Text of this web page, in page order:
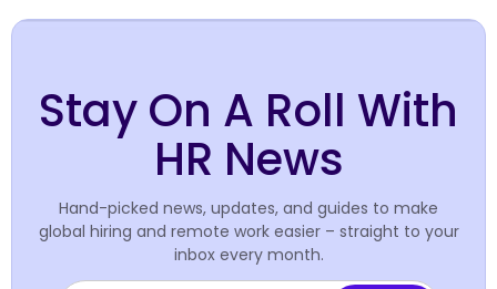
Stay On A Roll With
HR News
Hand-picked news, updates, and guides to make
global hiring and remote work easier – straight to your
inbox every month.